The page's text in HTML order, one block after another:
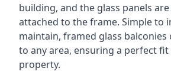
building, and the glass panels
attached to the frame. Simple to
maintain, framed glass balconies
to any area, ensuring a perfect
property.